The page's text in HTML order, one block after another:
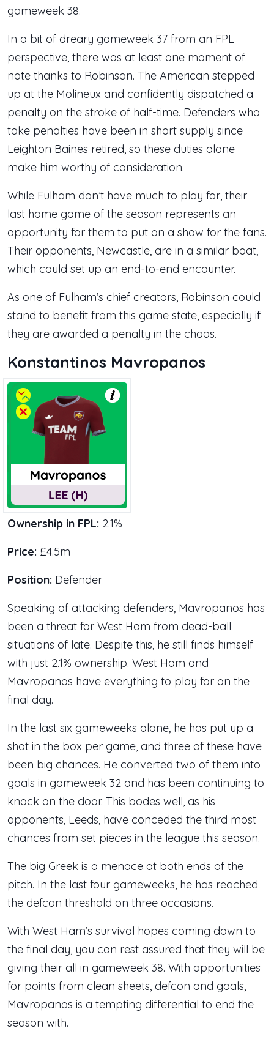
gameweek 38.
In a bit of dreary gameweek 37 from an FPL
perspective, there was at least one moment of
note thanks to Robinson. The American stepped
up at the Molineux and confidently dispatched a
penalty on the stroke of half-time. Defenders who
take penalties have been in short supply since
Leighton Baines retired, so these duties alone
make him worthy of consideration.
While Fulham don’t have much to play for, their
last home game of the season represents an
opportunity for them to put on a show for the fans.
Their opponents, Newcastle, are in a similar boat,
which could set up an end-to-end encounter.
As one of Fulham’s chief creators, Robinson could
stand to benefit from this game state, especially if
they are awarded a penalty in the chaos.
Konstantinos Mavropanos
Ownership in FPL: 2.1%
Price: £4.5m
Position: Defender
Speaking of attacking defenders, Mavropanos has
been a threat for West Ham from dead-ball
situations of late. Despite this, he still finds himself
with just 2.1% ownership. West Ham and
Mavropanos have everything to play for on the
final day.
In the last six gameweeks alone, he has put up a
shot in the box per game, and three of these have
been big chances. He converted two of them into
goals in gameweek 32 and has been continuing to
knock on the door. This bodes well, as his
opponents, Leeds, have conceded the third most
chances from set pieces in the league this season.
The big Greek is a menace at both ends of the
pitch. In the last four gameweeks, he has reached
the defcon threshold on three occasions.
With West Ham’s survival hopes coming down to
the final day, you can rest assured that they will be
giving their all in gameweek 38. With opportunities
for points from clean sheets, defcon and goals,
Mavropanos is a tempting differential to end the
season with.